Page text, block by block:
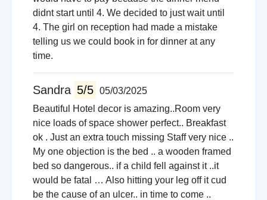
didnt start until 4. We decided to just wait until
4. The girl on reception had made a mistake
telling us we could book in for dinner at any
time.
Sandra 5/5 05/03/2025
Beautiful Hotel decor is amazing..Room very
nice loads of space shower perfect.. Breakfast
ok . Just an extra touch missing Staff very nice ..
My one objection is the bed .. a wooden framed
bed so dangerous.. if a child fell against it ..it
would be fatal … Also hitting your leg off it cud
be the cause of an ulcer.. in time to come ..